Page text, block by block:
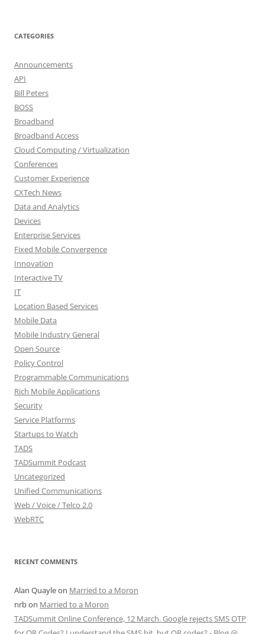
CATEGORIES
Announcements
API
Bill Peters
BOSS
Broadband
Broadband Access
Cloud Computing / Virtualization
Conferences
Customer Experience
CXTech News
Data and Analytics
Devices
Enterprise Services
Fixed Mobile Convergence
Innovation
Interactive TV
IT
Location Based Services
Mobile Data
Mobile Industry General
Open Source
Policy Control
Programmable Communications
Rich Mobile Applications
Security
Service Platforms
Startups to Watch
TADS
TADSummit Podcast
Uncategorized
Unified Communications
Web / Voice / Telco 2.0
WebRTC
RECENT COMMENTS
Alan Quayleon Married to a Moron
nrbon Married to a Moron
TADSummit Online Conference, 12 March. Google rejects SMS OTP